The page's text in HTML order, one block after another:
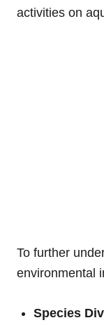
activities on
To further
environmental
Species